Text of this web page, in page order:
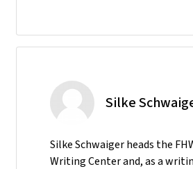
Silke
Silke Schwaiger heads the
Writing Center and, as a